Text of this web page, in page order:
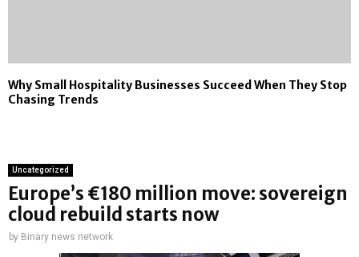
Why Small Hospitality Businesses Succeed When They Stop
Chasing Trends
Uncategorized
Europe’s €180 million move: sovereign
cloud rebuild starts now
by Binary news network